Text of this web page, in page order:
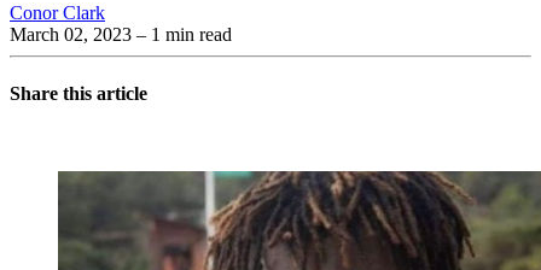
Conor Clark
March 02, 2023 – 1 min read
Share this article